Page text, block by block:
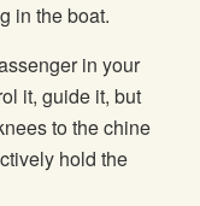
in the boat.
in your
it, guide it, but
to the chine
hold the